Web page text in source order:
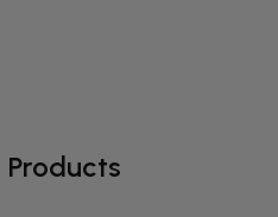
Products